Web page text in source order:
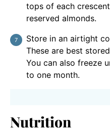
tops of each
reserved almonds.
Store in an airtight
These are best
You can also freeze
to one month.
Nutrition